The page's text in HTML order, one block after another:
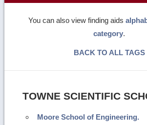
You can also view finding aids
category.
BACK TO ALL TAGS
TOWNE SCIENTIFIC
Moore School of Engineering.